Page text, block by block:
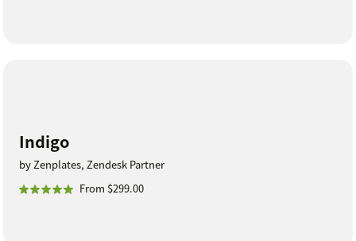
Indigo
by Zenplates, Zendesk Partner
From $299.00